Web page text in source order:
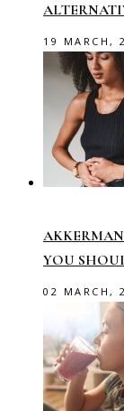
19 MARCH,
YOU
02 MARCH,